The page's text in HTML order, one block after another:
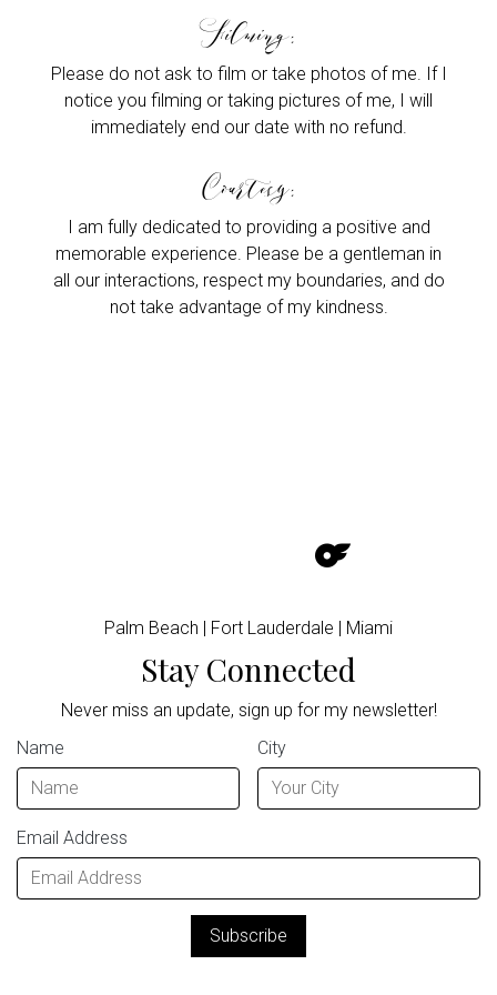
Filming:
Please do not ask to film or take photos of me. If I
notice you filming or taking pictures of me, I will
immediately end our date with no refund.
Courtesy:
I am fully dedicated to providing a positive and
memorable experience. Please be a gentleman in
all our interactions, respect my boundaries, and do
not take advantage of my kindness.
Palm Beach | Fort Lauderdale | Miami
Stay Connected
Never miss an update, sign up for my newsletter!
Name
City
Email Address